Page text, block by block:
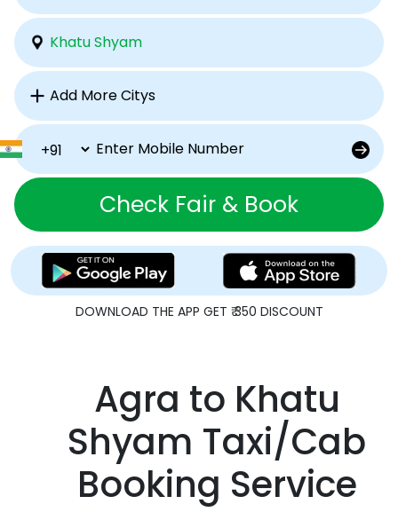
Check Fair & Book
DOWNLOAD THE APP GET ₹ 350 DISCOUNT
Agra to Khatu
Shyam Taxi/Cab
Booking Service